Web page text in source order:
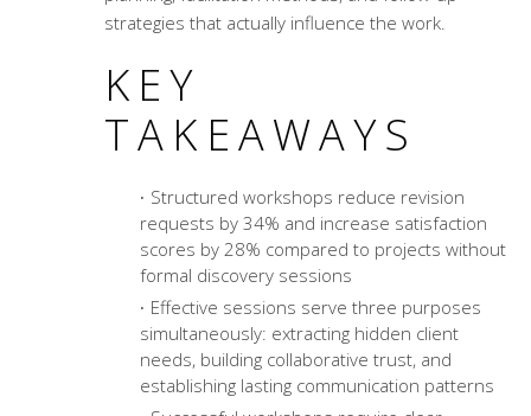
strategies that actually influence the work.
KEY
TAKEAWAYS
Structured workshops reduce revision
requests by 34% and increase satisfaction
scores by 28% compared to projects without
formal discovery sessions
Effective sessions serve three purposes
simultaneously: extracting hidden client
needs, building collaborative trust, and
establishing lasting communication patterns